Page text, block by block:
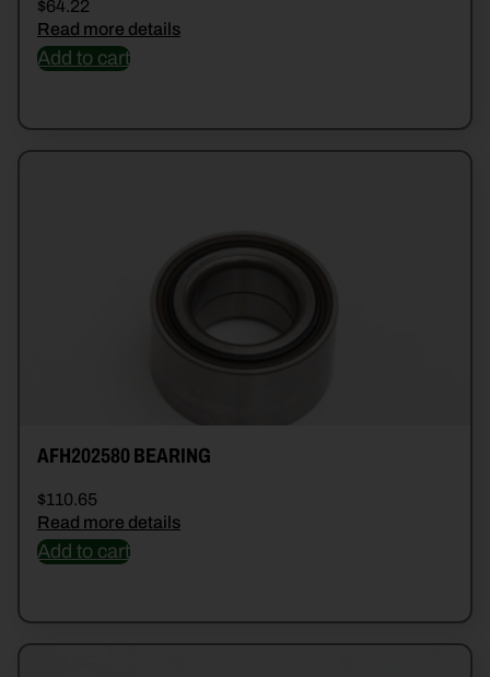
$64.22
Read more details
Add to cart
AFH202580 BEARING
$110.65
Read more details
Add to cart